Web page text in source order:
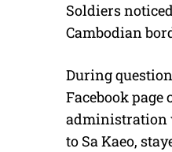
Soldiers
Cambodian
During
Facebook page
administration
to Sa Kaeo,